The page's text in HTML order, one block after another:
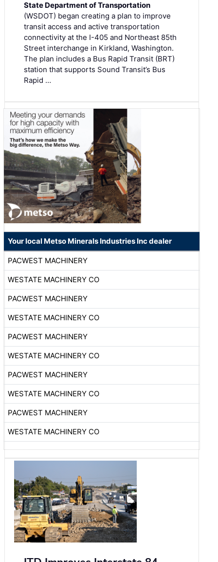
State Department of Transportation
(WSDOT) began creating a plan to improve
transit access and active transportation
connectivity at the I-405 and Northeast 85th
Street interchange in Kirkland, Washington.
The plan includes a Bus Rapid Transit (BRT)
station that supports Sound Transit’s Bus
Rapid …
Your local Metso Minerals Industries Inc dealer
PACWEST MACHINERY
WESTATE MACHINERY CO
PACWEST MACHINERY
WESTATE MACHINERY CO
PACWEST MACHINERY
WESTATE MACHINERY CO
PACWEST MACHINERY
WESTATE MACHINERY CO
PACWEST MACHINERY
WESTATE MACHINERY CO